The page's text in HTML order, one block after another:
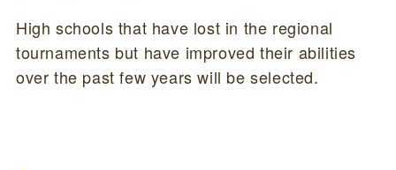
High schools that have lost in the regional
tournaments but have improved their abilities
over the past few years will be selected.